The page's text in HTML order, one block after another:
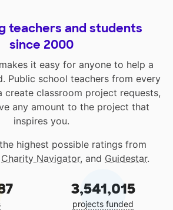
teachers and students
since 2000
it easy for anyone to help a
Public school teachers from every
create classroom project requests,
any amount to the project that
inspires you.
highest possible ratings from
Charity Navigator, and Guidestar.
3,541,015
projects funded